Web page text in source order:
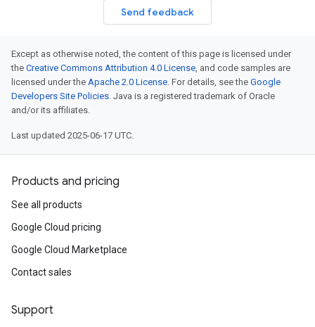
Send feedback
Except as otherwise noted, the content of this page is licensed under
the Creative Commons Attribution 4.0 License, and code samples are
licensed under the Apache 2.0 License. For details, see the Google
Developers Site Policies. Java is a registered trademark of Oracle
and/or its affiliates.
Last updated 2025-06-17 UTC.
Products and pricing
See all products
Google Cloud pricing
Google Cloud Marketplace
Contact sales
Support